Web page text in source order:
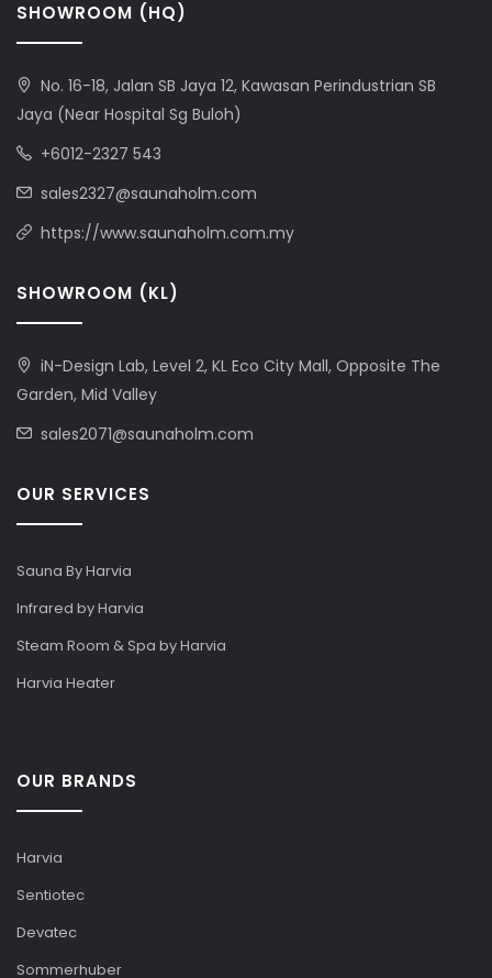
SHOWROOM (HQ)
No. 16-18, Jalan SB Jaya 12, Kawasan Perindustrian SB
Jaya (Near Hospital Sg Buloh)
+6012-2327 543
sales2327@saunaholm.com
https://www.saunaholm.com.my
SHOWROOM (KL)
iN-Design Lab, Level 2, KL Eco City Mall, Opposite The
Garden, Mid Valley
sales2071@saunaholm.com
OUR SERVICES
Sauna By Harvia
Infrared by Harvia
Steam Room & Spa by Harvia
Harvia Heater
OUR BRANDS
Harvia
Sentiotec
Devatec
Sommerhuber